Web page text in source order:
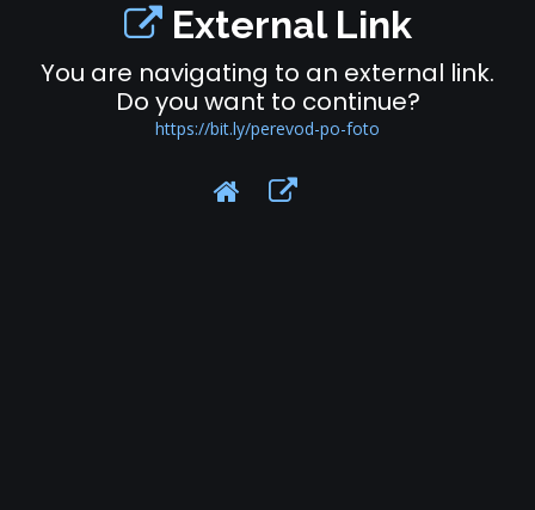
External Link
You are navigating to an external link.
Do you want to continue?
https://bit.ly/perevod-po-foto